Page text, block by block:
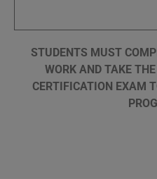
STUDENTS MUST
WORK AND TAKE
CERTIFICATION EXAM